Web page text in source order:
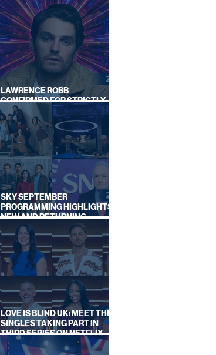
LAWRENCE ROBB
CONFIRMED FOR STRICTLY
COME DANCING 2026
SKY SEPTEMBER
PROGRAMMING HIGHLIGHTS,
NEW AND RETURNING
TITLES REVEALED
LOVE IS BLIND UK: MEET THE
SINGLES TAKING PART IN
THIRD SERIES ON NETFLIX
THIS SUMMER